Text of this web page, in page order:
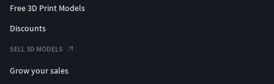
Free 3D Print Models
Discounts
SELL 3D MODELS
Grow your sales